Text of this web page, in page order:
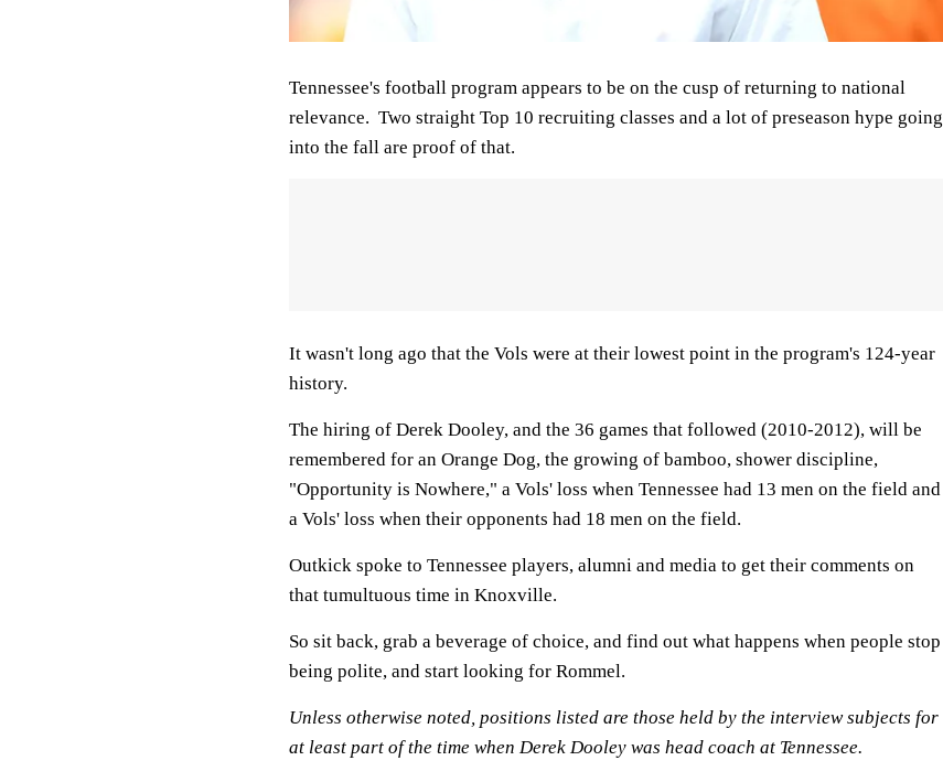
Tennessee's football program appears to be on the cusp of returning to national
relevance. Two straight Top 10 recruiting classes and a lot of preseason hype going
into the fall are proof of that.
It wasn't long ago that the Vols were at their lowest point in the program's 124-year
history.
The hiring of Derek Dooley, and the 36 games that followed (2010-2012), will be
remembered for an Orange Dog, the growing of bamboo, shower discipline,
"Opportunity is Nowhere," a Vols' loss when Tennessee had 13 men on the field and
a Vols' loss when their opponents had 18 men on the field.
Outkick spoke to Tennessee players, alumni and media to get their comments on
that tumultuous time in Knoxville.
So sit back, grab a beverage of choice, and find out what happens when people stop
being polite, and start looking for Rommel.
Unless otherwise noted, positions listed are those held by the interview subjects for
at least part of the time when Derek Dooley was head coach at Tennessee.